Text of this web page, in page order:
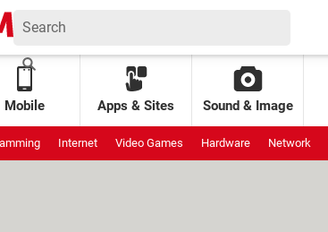
Mobile Apps & Sites Sound & Image
Internet Video Games Hardware Network